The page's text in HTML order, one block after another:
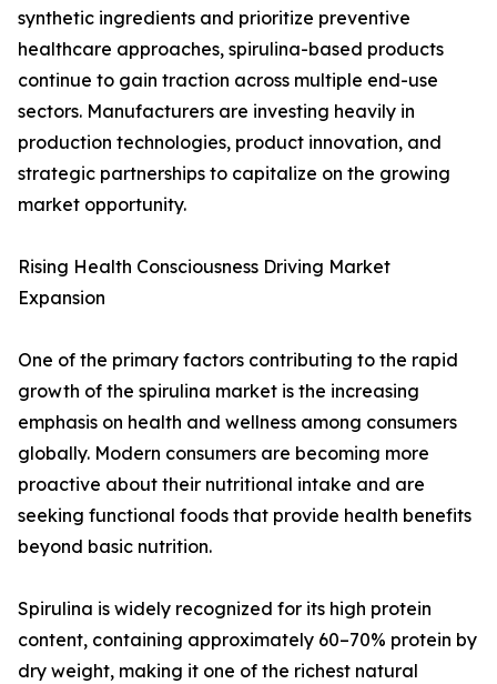
synthetic ingredients and prioritize preventive
healthcare approaches, spirulina-based products
continue to gain traction across multiple end-use
sectors. Manufacturers are investing heavily in
production technologies, product innovation, and
strategic partnerships to capitalize on the growing
market opportunity.
Rising Health Consciousness Driving Market
Expansion
One of the primary factors contributing to the rapid
growth of the spirulina market is the increasing
emphasis on health and wellness among consumers
globally. Modern consumers are becoming more
proactive about their nutritional intake and are
seeking functional foods that provide health benefits
beyond basic nutrition.
Spirulina is widely recognized for its high protein
content, containing approximately 60–70% protein by
dry weight, making it one of the richest natural